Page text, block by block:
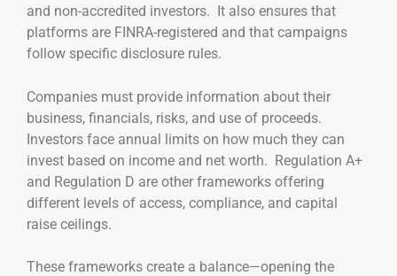
and non-accredited investors. It also ensures that
platforms are FINRA-registered and that campaigns
follow specific disclosure rules.
Companies must provide information about their
business, financials, risks, and use of proceeds.
Investors face annual limits on how much they can
invest based on income and net worth. Regulation A+
and Regulation D are other frameworks offering
different levels of access, compliance, and capital
raise ceilings.
These frameworks create a balance—opening the